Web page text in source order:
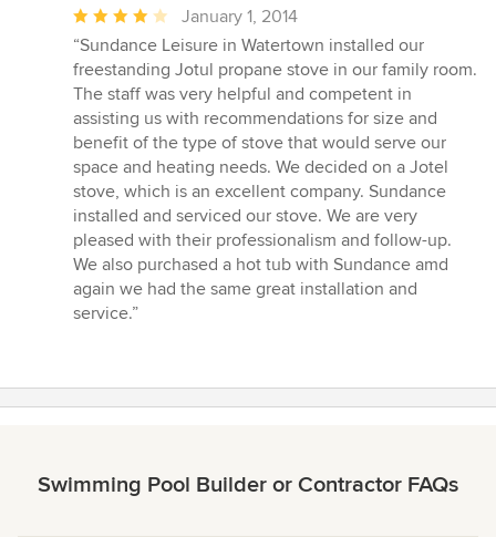
Average
rating:
4
out
of
5
stars
January 1, 2014
“Sundance Leisure in Watertown installed our
freestanding Jotul propane stove in our family room.
The staff was very helpful and competent in
assisting us with recommendations for size and
benefit of the type of stove that would serve our
space and heating needs. We decided on a Jotel
stove, which is an excellent company. Sundance
installed and serviced our stove. We are very
pleased with their professionalism and follow-up.
We also purchased a hot tub with Sundance amd
again we had the same great installation and
service.”
Swimming Pool Builder or Contractor FAQs